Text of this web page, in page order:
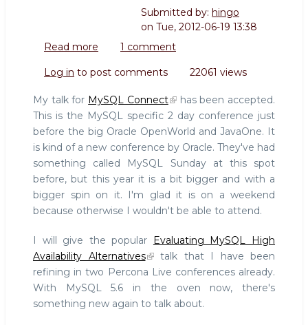
Submitted by: hingo
on Tue, 2012-06-19 13:38
Read more about
at
Connect
(OpenWorld)
1 comment
Log in to post comments 22061 views
My talk for MySQL Connect
has been accepted.
This is the MySQL specific 2 day conference just
before the big Oracle OpenWorld and JavaOne. It
is kind of a new conference by Oracle. They've had
something called MySQL Sunday at this spot
before, but this year it is a bit bigger and with a
bigger spin on it. I'm glad it is on a weekend
because otherwise I wouldn't be able to attend.
I will give the popular Evaluating MySQL High
Availability Alternatives
talk that I have been
refining in two Percona Live conferences already.
With MySQL 5.6 in the oven now, there's
something new again to talk about.